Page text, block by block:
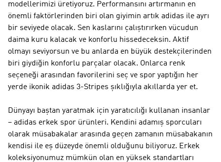
modellerimizi üretiyoruz. Performansını artırmanın en
önemli faktörlerinden biri olan giyimin artık adidas ile ayrı
bir seviyede olacak. Sen kaslarını çalıştırırken vücudun
daima kuru kalacak ve konforlu hissedeceksin. Aktif
olmayı seviyorsun ve bu anlarda en büyük destekçilerinden
biri giydiğin konforlu parçalar olacak. Onlarca renk
seçeneği arasından favorilerini seç ve spor yaptığın her
yerde ikonik adidas 3-Stripes şıklığıyla akıllarda yer et.
Dünyayı baştan yaratmak için yaratıcılığı kullanan insanlar
– adidas erkek spor ürünleri. Kendini adamış sporcuları
olarak müsabakalar arasında geçen zamanın müsabakanın
kendisi ile eş düzeyde önemli olduğunu biliyoruz. Erkek
koleksiyonumuz mümkün olan en yüksek standartları